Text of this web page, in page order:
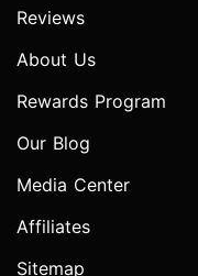
Reviews
About Us
Rewards Program
Our Blog
Media Center
Affiliates
Sitemap